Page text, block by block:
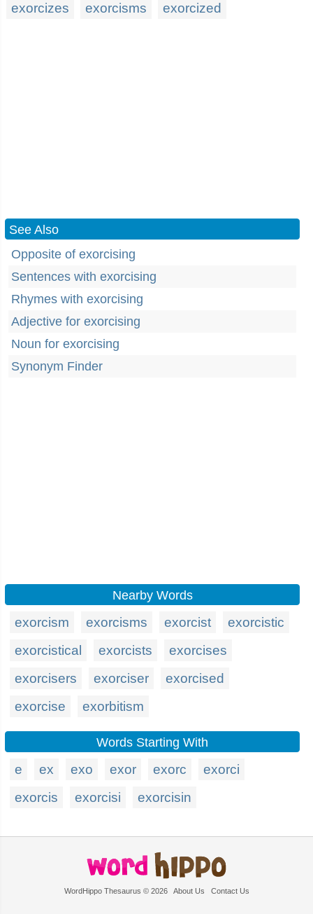
exorcizes
exorcisms exorcized
See Also
Opposite of exorcising
Sentences with exorcising
Rhymes with exorcising
Adjective for exorcising
Noun for exorcising
Synonym Finder
Nearby Words
exorcism exorcisms exorcist
exorcistic
exorcistical
exorcists
exorcises
exorcisers
exorciser
exorcised
exorcise
exorbitism
Words Starting With
e ex exo exor exorc
exorci
exorcis
exorcisi exorcisin
WordHippo Thesaurus © 2026 About Us Contact Us